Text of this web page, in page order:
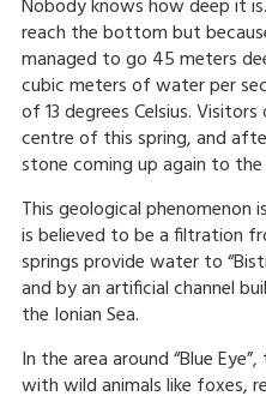
Nobody knows how deep it
reach the bottom but
managed to go 45 meters
cubic meters of water per
of 13 degrees Celsius.
centre of this spring, and
stone coming up again to
This geological
is believed to be a filtration
springs provide water to
and by an artificial channel
the Ionian Sea.
In the area around “Blue
with wild animals like foxes,